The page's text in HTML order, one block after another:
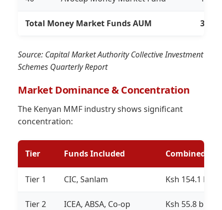
Total Money Market Funds AUM
Source: Capital Market Authority Collective Investment
Schemes Quarterly Report
Market Dominance & Concentration
The Kenyan MMF industry shows significant
concentration:
Tier Funds Included Combined
Tier 1 CIC, Sanlam Ksh 154.1
Tier 2 ICEA, ABSA, Co-op Ksh 55.8 billion